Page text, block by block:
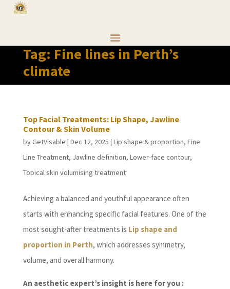
Tag: Fine lines in Perth’s
climate
Top Facial Treatments: Lip Shape, Jawline
Contour & Skin Volume
byGetVisable | Dec 12, 2025 | Lip shape & proportion, Fine
Line Treatment, Jawline definition, Lower-face contour,
Topical skin volumising treatment
Achieving a balanced and youthful appearance often
starts with enhancing specific facial features. One of the
most sought-after treatments is Lip shape and
proportion in Perth, which addresses symmetry,
volume, and overall harmony.
An aesthetic expert’s insight is here for you :